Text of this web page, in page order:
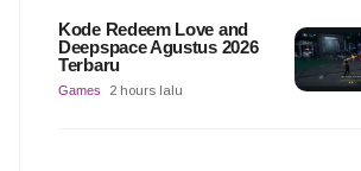
Kode Redeem Love and
Deepspace Agustus 2026
Terbaru
Games 2 hours lalu